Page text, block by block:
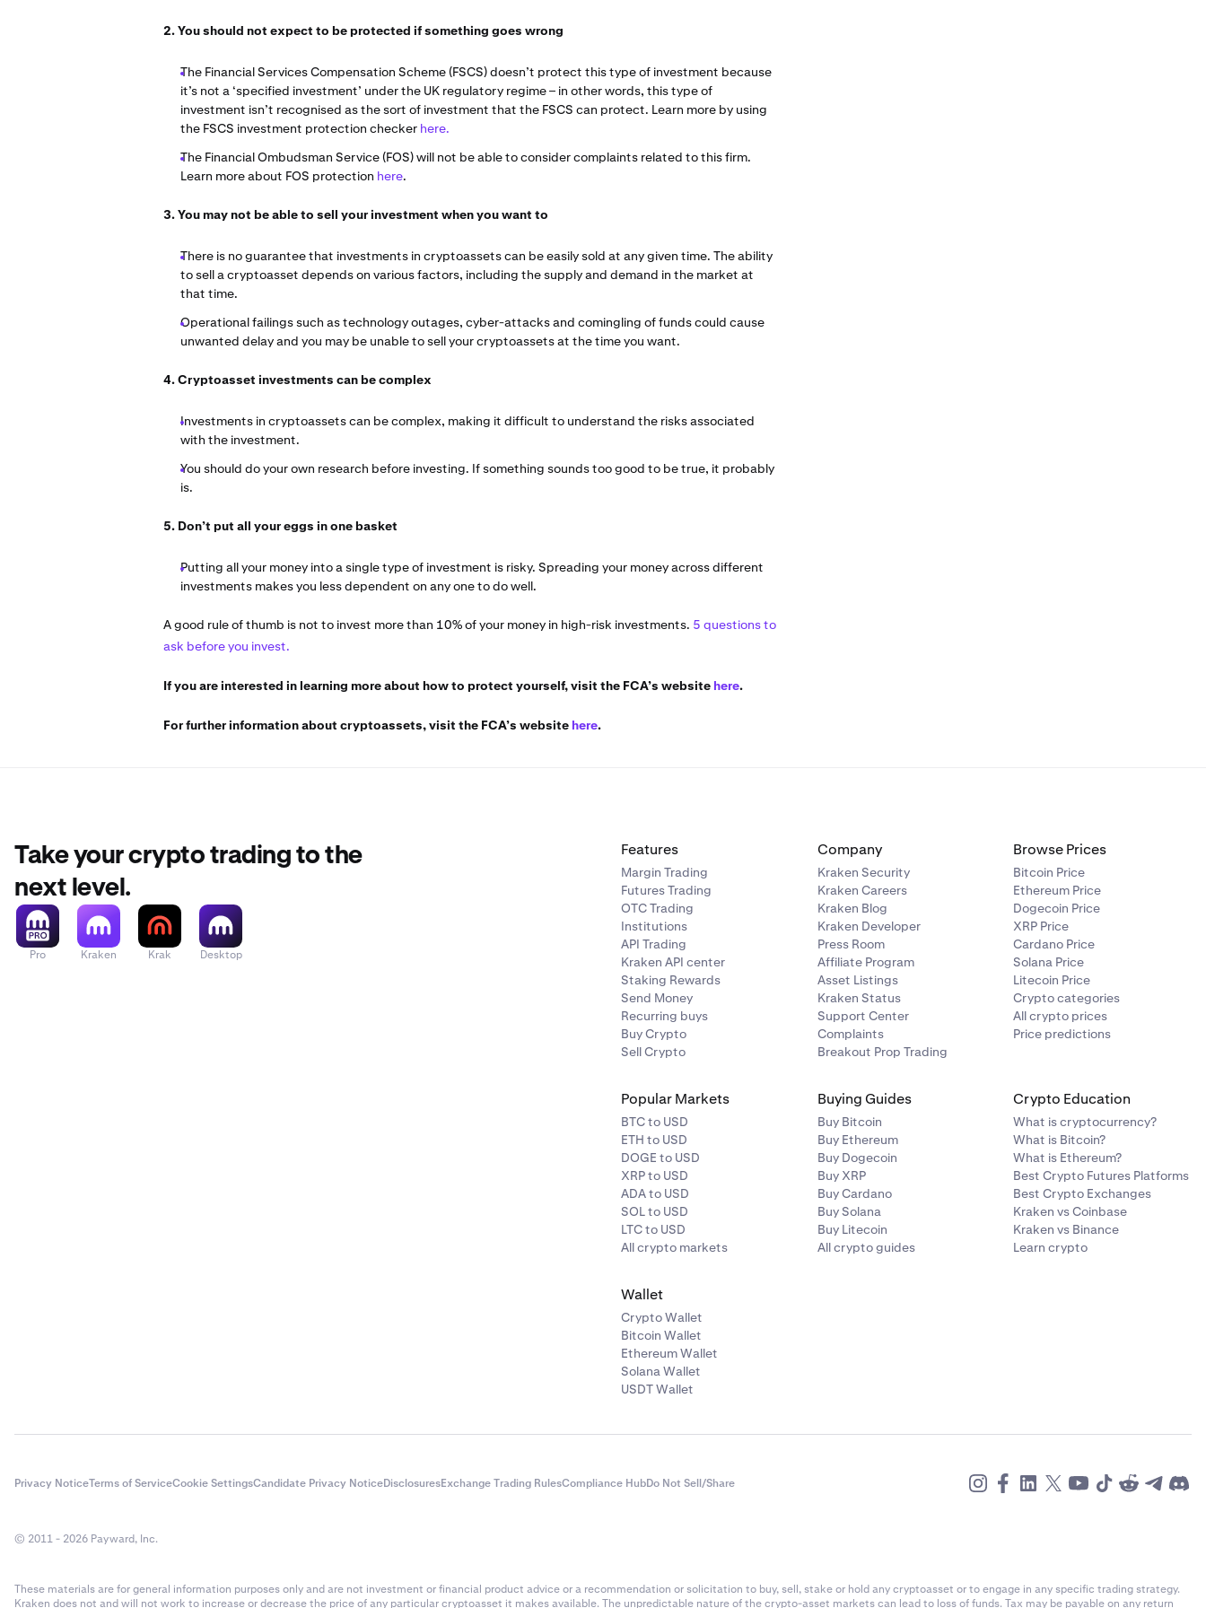
2. You should not expect to be protected if something goes wrong
The Financial Services Compensation Scheme (FSCS) doesn’t protect this type of investment because
it’s not a ‘specified investment’ under the UK regulatory regime – in other words, this type of
investment isn’t recognised as the sort of investment that the FSCS can protect. Learn more by using
the FSCS investment protection checker here.
The Financial Ombudsman Service (FOS) will not be able to consider complaints related to this firm.
Learn more about FOS protection here.
3. You may not be able to sell your investment when you want to
There is no guarantee that investments in cryptoassets can be easily sold at any given time. The ability
to sell a cryptoasset depends on various factors, including the supply and demand in the market at
that time.
Operational failings such as technology outages, cyber-attacks and comingling of funds could cause
unwanted delay and you may be unable to sell your cryptoassets at the time you want.
4. Cryptoasset investments can be complex
Investments in cryptoassets can be complex, making it difficult to understand the risks associated
with the investment.
You should do your own research before investing. If something sounds too good to be true, it probably
is.
5. Don’t put all your eggs in one basket
Putting all your money into a single type of investment is risky. Spreading your money across different
investments makes you less dependent on any one to do well.
A good rule of thumb is not to invest more than 10% of your money in high-risk investments. 5 questions to
ask before you invest.
If you are interested in learning more about how to protect yourself, visit the FCA’s website here.
For further information about cryptoassets, visit the FCA’s website here.
Take your crypto trading to the
next level.
Pro Kraken Krak Desktop
Features
Margin Trading
Futures Trading
OTC Trading
Institutions
API Trading
Kraken API center
Staking Rewards
Send Money
Recurring buys
Buy Crypto
Sell Crypto
Company
Kraken Security
Kraken Careers
Kraken Blog
Kraken Developer
Press Room
Affiliate Program
Asset Listings
Kraken Status
Support Center
Complaints
Breakout Prop Trading
Browse Prices
Bitcoin Price
Ethereum Price
Dogecoin Price
XRP Price
Cardano Price
Solana Price
Litecoin Price
Crypto categories
All crypto prices
Price predictions
Popular Markets
BTC to USD
ETH to USD
DOGE to USD
XRP to USD
ADA to USD
SOL to USD
LTC to USD
All crypto markets
Buying Guides
Buy Bitcoin
Buy Ethereum
Buy Dogecoin
Buy XRP
Buy Cardano
Buy Solana
Buy Litecoin
All crypto guides
Crypto Education
What is cryptocurrency?
What is Bitcoin?
What is Ethereum?
Best Crypto Futures Platforms
Best Crypto Exchanges
Kraken vs Coinbase
Kraken vs Binance
Learn crypto
Wallet
Crypto Wallet
Bitcoin Wallet
Ethereum Wallet
Solana Wallet
USDT Wallet
Privacy NoticeTerms of ServiceCookie SettingsCandidate Privacy NoticeDisclosuresExchange Trading RulesCompliance HubDo Not Sell/Share
© 2011 - 2026 Payward, Inc.
These materials are for general information purposes only and are not investment or financial product advice or a recommendation or solicitation to buy, sell, stake or hold any cryptoasset or to engage in any specific trading strategy.
Kraken does not and will not work to increase or decrease the price of any particular cryptoasset it makes available. The unpredictable nature of the crypto-asset markets can lead to loss of funds. Tax may be payable on any return